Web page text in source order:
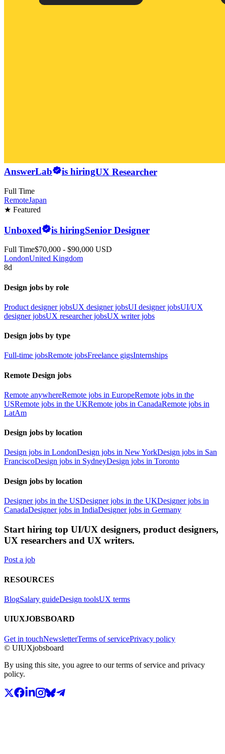
AnswerLab is hiringUX Researcher
Full Time
RemoteJapan
★ Featured
Unboxed is hiringSenior Designer
Full Time$70,000 - $90,000 USD
LondonUnited Kingdom
8d
Design jobs by role
Product designer jobsUX designer jobsUI designer jobsUI/UX
designer jobsUX researcher jobsUX writer jobs
Design jobs by type
Full-time jobsRemote jobsFreelance gigsInternships
Remote Design jobs
Remote anywhereRemote jobs in EuropeRemote jobs in the
USRemote jobs in the UKRemote jobs in CanadaRemote jobs in
LatAm
Design jobs by location
Design jobs in LondonDesign jobs in New YorkDesign jobs in San
FranciscoDesign jobs in SydneyDesign jobs in Toronto
Design jobs by location
Designer jobs in the USDesigner jobs in the UKDesigner jobs in
CanadaDesigner jobs in IndiaDesigner jobs in Germany
Start hiring top UI/UX designers, product designers,
UX researchers and UX writers.
Post a job
RESOURCES
BlogSalary guideDesign toolsUX terms
UIUXJOBSBOARD
Get in touchNewsletterTerms of servicePrivacy policy
© UIUXjobsboard
By using this site, you agree to our terms of service and privacy
policy.